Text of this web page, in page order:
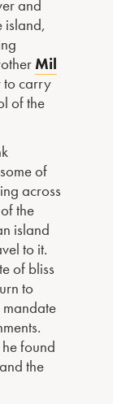
and
island,
Mil
to carry
of the
of
across
the
island
to it.
of bliss
to
found
the